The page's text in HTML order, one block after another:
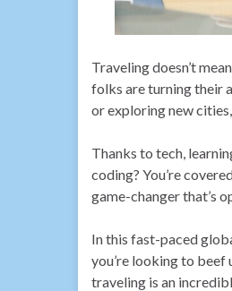
Traveling doesn’t
folks are turning their
or exploring new
Thanks to tech,
coding? You’re
game-changer that’s
In this fast-paced
you’re looking to beef
traveling is an